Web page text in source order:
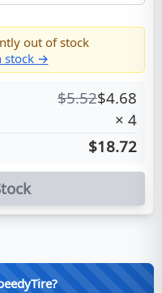
out of stock
stock →
$5.52$4.68
× 4
$18.72